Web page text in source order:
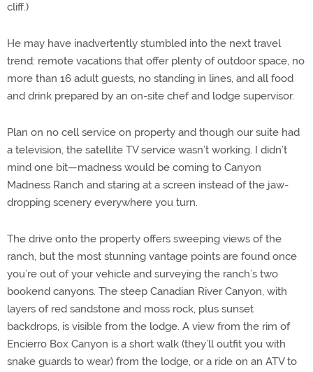
cliff.)
He may have inadvertently stumbled into the next travel
trend: remote vacations that offer plenty of outdoor space, no
more than 16 adult guests, no standing in lines, and all food
and drink prepared by an on-site chef and lodge supervisor.
Plan on no cell service on property and though our suite had
a television, the satellite TV service wasn’t working. I didn’t
mind one bit—madness would be coming to Canyon
Madness Ranch and staring at a screen instead of the jaw-
dropping scenery everywhere you turn.
The drive onto the property offers sweeping views of the
ranch, but the most stunning vantage points are found once
you’re out of your vehicle and surveying the ranch’s two
bookend canyons. The steep Canadian River Canyon, with
layers of red sandstone and moss rock, plus sunset
backdrops, is visible from the lodge. A view from the rim of
Encierro Box Canyon is a short walk (they’ll outfit you with
snake guards to wear) from the lodge, or a ride on an ATV to